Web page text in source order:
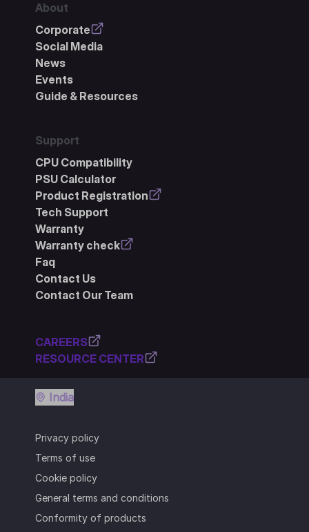
About
Corporate
Social Media
News
Events
Guide & Resources
Support
CPU Compatibility
PSU Calculator
Product Registration
Tech Support
Warranty
Warranty check
Faq
Contact Us
Contact Our Team
CAREERS
RESOURCE CENTER
Privacy policy
Terms of use
Cookie policy
General terms and conditions
Conformity of products
India